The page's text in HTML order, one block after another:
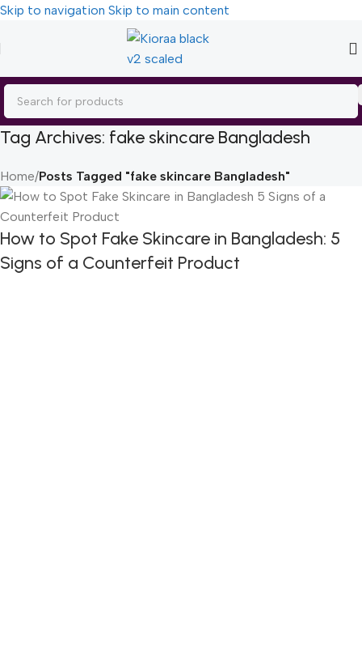
Skip to navigation Skip to main content
Tag Archives: fake skincare Bangladesh
Home/Posts Tagged "fake skincare Bangladesh"
How to Spot Fake Skincare in Bangladesh: 5
Signs of a Counterfeit Product